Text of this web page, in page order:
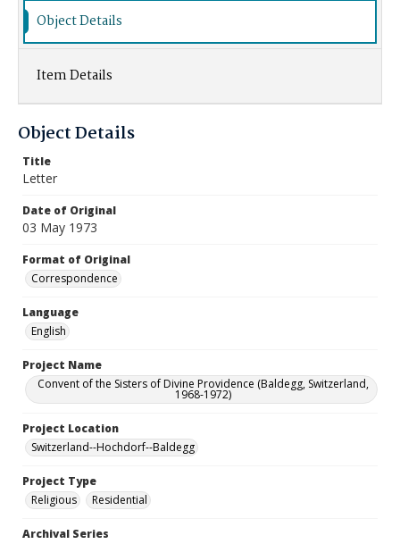
Object Details
Item Details
Object Details
Title
Letter
Date of Original
03 May 1973
Format of Original
Correspondence
Language
English
Project Name
Convent of the Sisters of Divine Providence (Baldegg, Switzerland,
1968-1972)
Project Location
Switzerland--Hochdorf--Baldegg
Project Type
Religious
Residential
Archival Series